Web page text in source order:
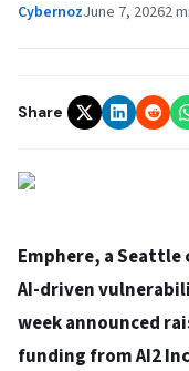
CybernozJune 7, 20262
Share
Emphere, a
AI-driven
week announced
funding from AI2